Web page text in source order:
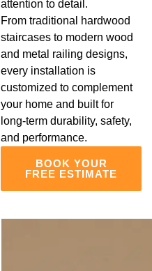
attention to detail.
From traditional hardwood
staircases to modern wood
and metal railing designs,
every installation is
customized to complement
your home and built for
long-term durability, safety,
and performance.
BOOK YOUR
FREE ESTIMATE